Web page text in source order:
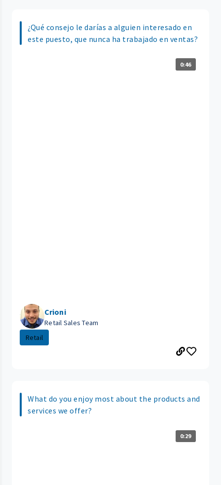
¿Qué consejo le darías a alguien interesado en
este puesto, que nunca ha trabajado en ventas?
0:46
Crioni
Retail Sales Team
Retail
What do you enjoy most about the products and
services we offer?
0:29